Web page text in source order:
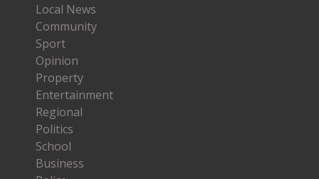
Local News
Community
Sport
Opinion
Property
Entertainment
Regional
Politics
School
Business